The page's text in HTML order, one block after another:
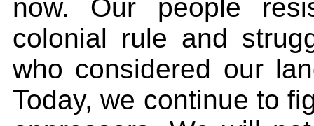
now. Our people
colonial rule and
who considered our
Today, we continue to